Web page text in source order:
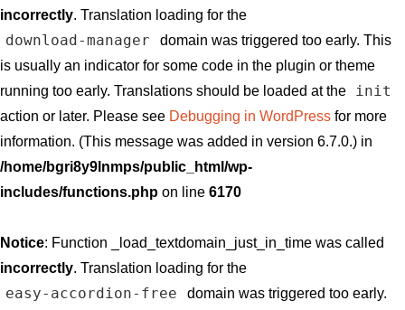
incorrectly. Translation loading for the
download-manager
domain was triggered too early. This
is usually an indicator for some code in the plugin or theme
running too early. Translations should be loaded at the
init
action or later. Please see Debugging in WordPress for more
information. (This message was added in version 6.7.0.) in
/home/bgri8y9lnmps/public_html/wp-
includes/functions.php on line 6170
Notice: Function _load_textdomain_just_in_time was called
incorrectly. Translation loading for the
easy-accordion-free
domain was triggered too early.